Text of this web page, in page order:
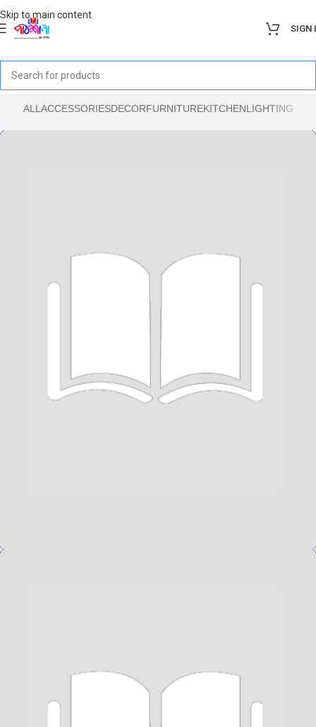
Skip to main content
SIGN
ALL ACCESSORIESDECORFURNITUREKITCHENLIGHTING